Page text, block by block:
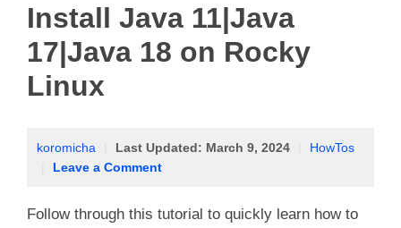
Install Java 11|Java
17|Java 18 on Rocky
Linux
koromicha Last Updated: March 9, 2024
HowTos
Leave a Comment
Follow through this tutorial to quickly learn how to